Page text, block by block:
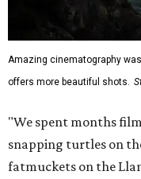
Amazing cinematography
offers more beautiful shots.
"We spent months
snapping turtles on
fatmuckets on the